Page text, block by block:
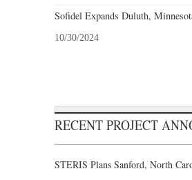
Sofidel Expands Duluth,
10/30/2024
RECENT PROJECT
STERIS Plans Sanford, North